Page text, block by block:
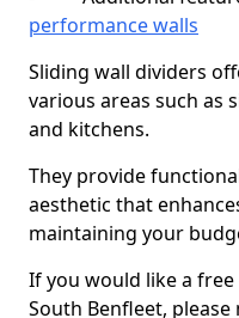
performance walls
Sliding wall dividers
various areas such as
and kitchens.
They provide
aesthetic that
maintaining your
If you would like a
South Benfleet,